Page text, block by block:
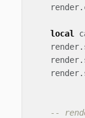
render.
local
render.
render.
render.
--